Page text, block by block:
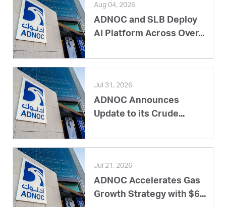
Aug 04, 2026
ADNOC and SLB Deploy
AI Platform Across Over...
Jul 31, 2026
ADNOC Announces
Update to its Crude...
Jul 21, 2026
ADNOC Accelerates Gas
Growth Strategy with $6...